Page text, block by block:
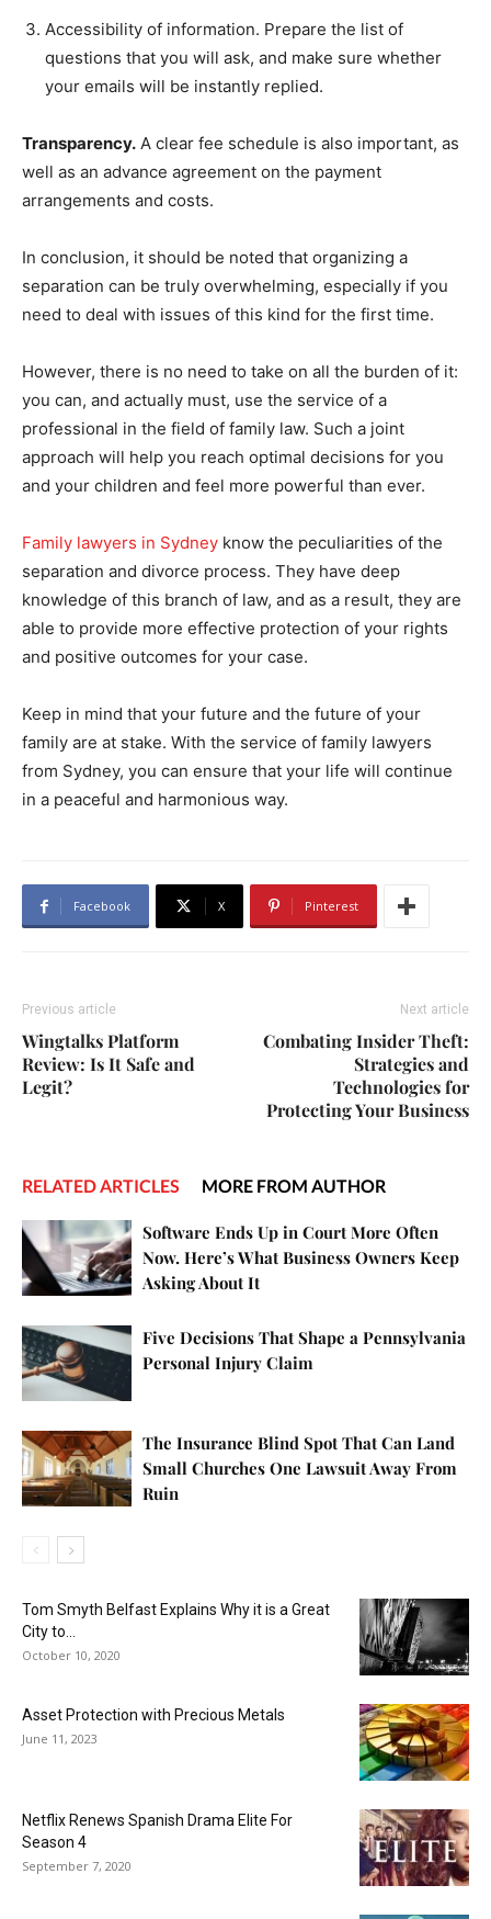
Accessibility of information. Prepare the list of
questions that you will ask, and make sure whether
your emails will be instantly replied.
Transparency. A clear fee schedule is also important, as
well as an advance agreement on the payment
arrangements and costs.
In conclusion, it should be noted that organizing a
separation can be truly overwhelming, especially if you
need to deal with issues of this kind for the first time.
However, there is no need to take on all the burden of it:
you can, and actually must, use the service of a
professional in the field of family law. Such a joint
approach will help you reach optimal decisions for you
and your children and feel more powerful than ever.
Family lawyers in Sydney know the peculiarities of the
separation and divorce process. They have deep
knowledge of this branch of law, and as a result, they are
able to provide more effective protection of your rights
and positive outcomes for your case.
Keep in mind that your future and the future of your
family are at stake. With the service of family lawyers
from Sydney, you can ensure that your life will continue
in a peaceful and harmonious way.
Facebook X Pinterest
Previous article
Wingtalks Platform
Review: Is It Safe and
Legit?
Next article
Combating Insider Theft:
Strategies and
Technologies for
Protecting Your Business
RELATED ARTICLES MORE FROM AUTHOR
Software Ends Up in Court More Often
Now. Here’s What Business Owners Keep
Asking About It
Five Decisions That Shape a Pennsylvania
Personal Injury Claim
The Insurance Blind Spot That Can Land
Small Churches One Lawsuit Away From
Ruin
Tom Smyth Belfast Explains Why it is a Great
City to...
October 10, 2020
Asset Protection with Precious Metals
June 11, 2023
Netflix Renews Spanish Drama Elite For
Season 4
September 7, 2020